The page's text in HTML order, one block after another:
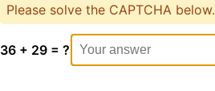
Please solve the CAPTCHA below.
36 + 29 = ?